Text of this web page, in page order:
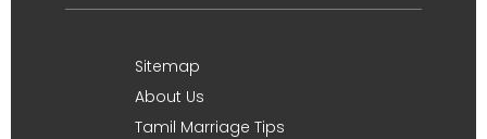
Sitemap
About Us
Tamil Marriage Tips